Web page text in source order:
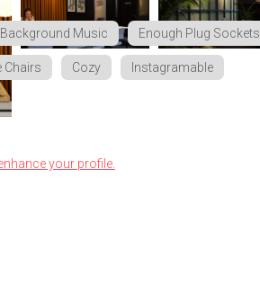
Background Music Enough Plug Sockets
Chairs Cozy Instagramable
your profile.